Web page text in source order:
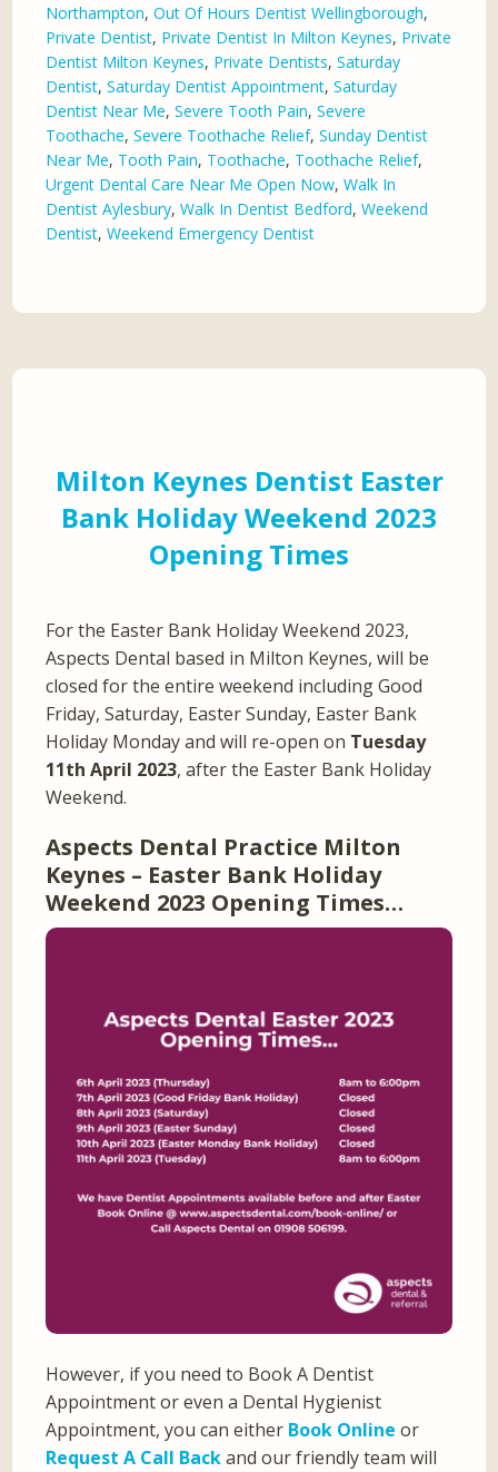
Northampton,Out Of Hours Dentist Wellingborough,
Private Dentist, Private Dentist In Milton Keynes, Private
Dentist Milton Keynes, Private Dentists,Saturday
Dentist,Saturday Dentist Appointment,Saturday
Dentist Near Me,Severe Tooth Pain,Severe
Toothache,Severe Toothache Relief,Sunday Dentist
Near Me, Tooth Pain, Toothache, Toothache Relief,
Urgent Dental Care Near Me Open Now,Walk In
Dentist Aylesbury,Walk In Dentist Bedford,Weekend
Dentist,Weekend Emergency Dentist
Milton Keynes Dentist Easter
Bank Holiday Weekend 2023
Opening Times
For the Easter Bank Holiday Weekend 2023,
Aspects Dental based in Milton Keynes, will be
closed for the entire weekend including Good
Friday, Saturday, Easter Sunday, Easter Bank
Holiday Monday and will re-open on Tuesday
11th April 2023, after the Easter Bank Holiday
Weekend.
Aspects Dental Practice Milton
Keynes – Easter Bank Holiday
Weekend 2023 Opening Times…
However, if you need to Book A Dentist
Appointment or even a Dental Hygienist
Appointment, you can either Book Online or
Request A Call Backand our friendly team will